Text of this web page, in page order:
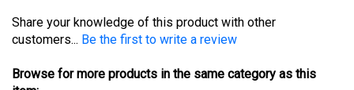
customers...
Be the first to write a review
item: